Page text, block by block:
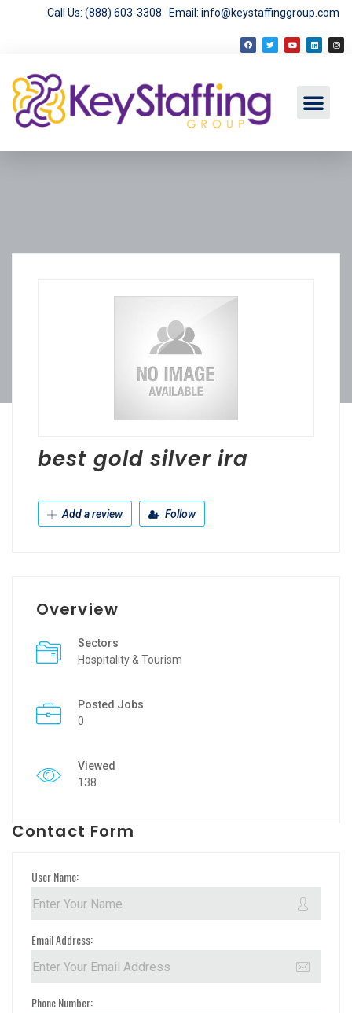
Call Us: (888) 603-3308 Email: info@keystaffinggroup.com
best gold silver ira
Add a review Follow
Overview
Sectors
Hospitality & Tourism
Posted Jobs
0
Viewed
138
Contact Form
User Name:
Email Address:
Phone Number: